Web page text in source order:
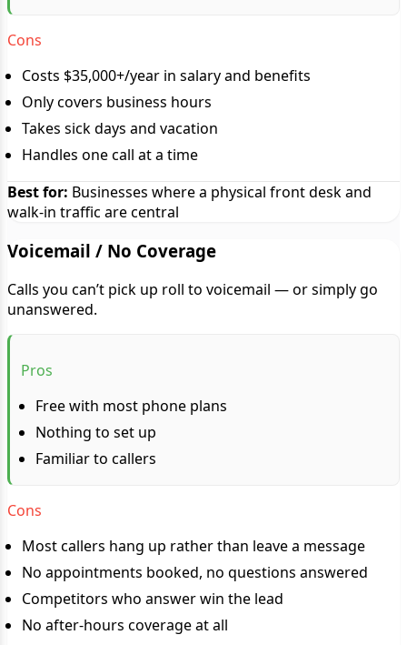
Cons
Costs $35,000+/year in salary and benefits
Only covers business hours
Takes sick days and vacation
Handles one call at a time
Best for: Businesses where a physical front desk and
walk-in traffic are central
Voicemail / No Coverage
Calls you can’t pick up roll to voicemail — or simply go
unanswered.
Pros
Free with most phone plans
Nothing to set up
Familiar to callers
Cons
Most callers hang up rather than leave a message
No appointments booked, no questions answered
Competitors who answer win the lead
No after-hours coverage at all